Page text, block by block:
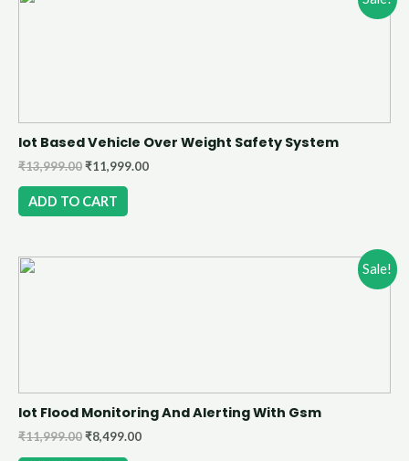
Iot Based Vehicle Over Weight Safety System
₹13,999.00₹11,999.00
ADD TO CART
Sale!
Iot Flood Monitoring And Alerting With Gsm
₹11,999.00₹8,499.00